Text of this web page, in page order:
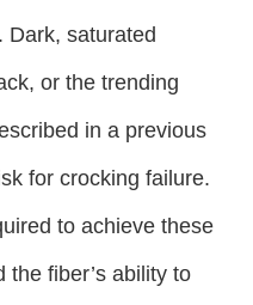
Dark, saturated
or the trending
in a previous
for crocking failure.
to achieve these
the fiber’s ability to